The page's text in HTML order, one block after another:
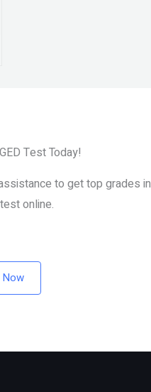
Test Today!
to get top grades in
online.
Now